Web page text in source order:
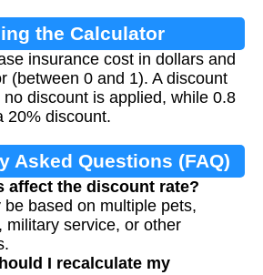
the Calculator
insurance cost in dollars and
(between 0 and 1). A discount
discount is applied, while 0.8
20% discount.
Asked Questions (FAQ)
affect the discount rate?
based on multiple pets,
military service, or other
I recalculate my